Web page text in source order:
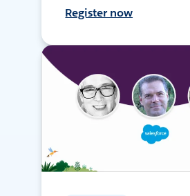
Register now